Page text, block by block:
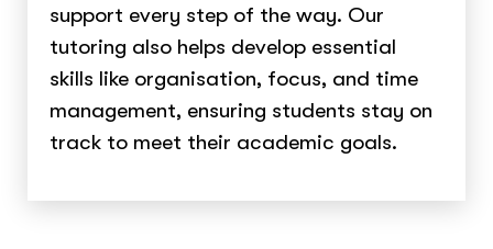
support every step of the way. Our
tutoring also helps develop essential
skills like organisation, focus, and time
management, ensuring students stay on
track to meet their academic goals.